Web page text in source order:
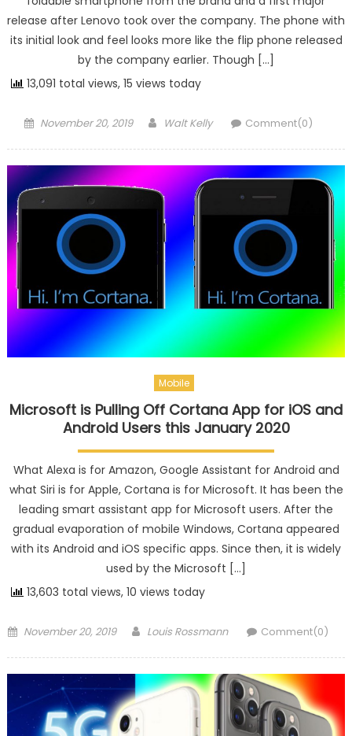
release after Lenovo took over the company. The phone with
its initial look and feel looks more like the flip phone released
by the company earlier. Though […]
13,091 total views, 15 views today
Posted on
November 20, 2019 Author
Walt Kelly Comment(0)
Mobile
Microsoft is Pulling Off Cortana App for iOS and
Android Users this January 2020
What Alexa is for Amazon, Google Assistant for Android and
what Siri is for Apple, Cortana is for Microsoft. It has been the
leading smart assistant app for Microsoft users. After the
gradual evaporation of mobile Windows, Cortana appeared
with its Android and iOS specific apps. Since then, it is widely
used by the Microsoft […]
13,603 total views, 10 views today
Posted on
November 20, 2019 Author
Louis Rossmann Comment(0)